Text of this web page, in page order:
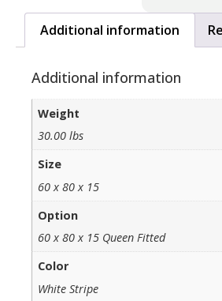
Additional information
Additional information
Weight
30.00 lbs
Size
60 x 80 x 15
Option
60 x 80 x 15 Queen Fitted
Color
White Stripe